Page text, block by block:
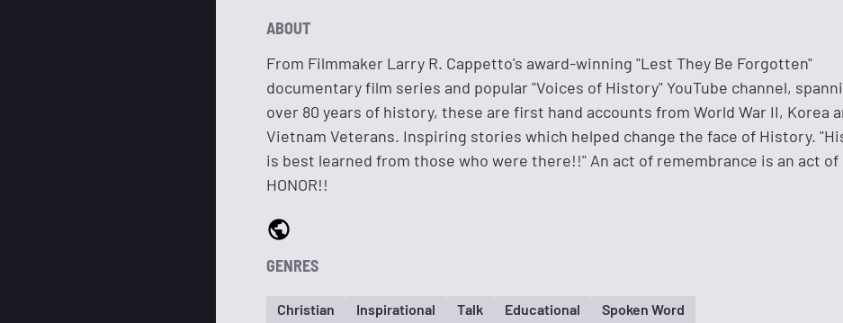
ABOUT
From Filmmaker Larry R. Cappetto's award-winning "Lest They Be Forgotten"
documentary film series and popular "Voices of History" YouTube channel,
over 80 years of history, these are first hand accounts from World War II, Korea
Vietnam Veterans. Inspiring stories which helped change the face of History.
is best learned from those who were there!!" An act of remembrance is an act of
HONOR!!
GENRES
Christian Inspirational Talk Educational Spoken Word